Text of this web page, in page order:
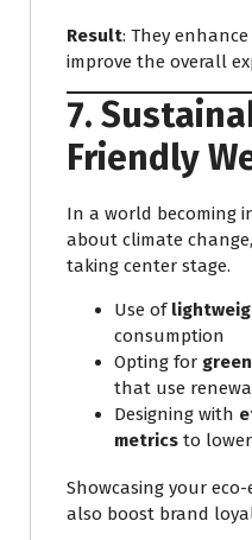
Result: They
improve the overall
7.
Friendly
In a world becoming
about climate change,
taking center stage.
Use of
consumption
Opting for
that use
Designing with
metrics to
Showcasing your
also boost brand